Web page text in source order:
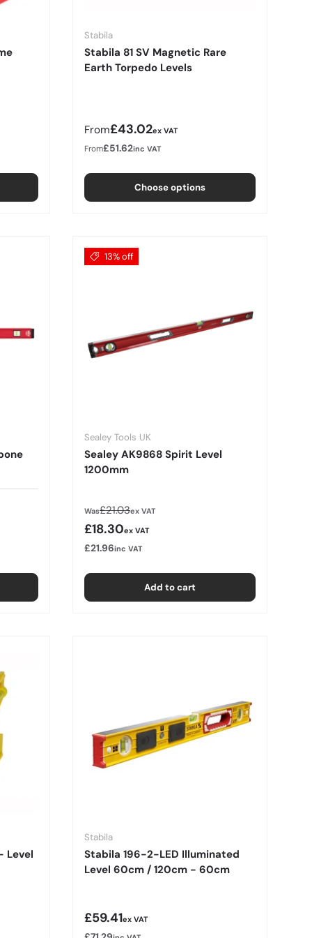
Stabila
Stabila 81 SV Magnetic Rare
Earth Torpedo Levels
Regular price
From£43.02ex VAT
From£51.62inc VAT
Choose options
13% off
Sealey Tools UK
Sealey AK9868 Spirit Level
1200mm
WasRegular price
£21.03ex VAT
Sale price
£18.30ex VAT
£21.96inc VAT
Add to cart
Level
Stabila
Stabila 196-2-LED Illuminated
Level 60cm / 120cm - 60cm
Regular price
£59.41ex VAT